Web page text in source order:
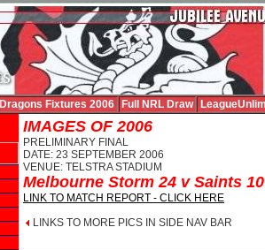
Dragons Fixtures 2006 Full NRL Draw
IMAGES OF 2006
PRELIMINARY FINAL
DATE: 23 SEPTEMBER 2006
VENUE: TELSTRA STADIUM
Melbourne Storm 24 v Saints 10
LINK TO MATCH REPORT - CLICK HERE
LINKS TO MORE PICS IN SIDE NAV BAR